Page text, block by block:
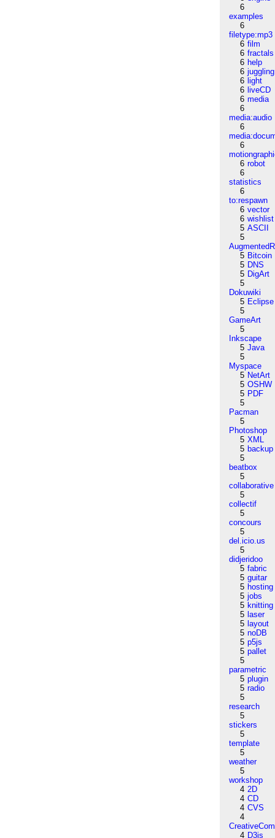
6
examples
6
filetype:mp3
6 film
6 fractals
6 help
6 juggling
6 light
6 liveCD
6 media
6
media:audio
6
6
6 robot
6
statistics
6
to:respawn
6 vector
6 wishlist
5 ASCII
5
5 Bitcoin
5 DNS
5 DigArt
5
Dokuwiki
5 Eclipse
5
GameArt
5
Inkscape
5 Java
5
Myspace
5 NetArt
5 OSHW
5 PDF
5
Pacman
5
Photoshop
5 XML
5 backup
5
beatbox
5
collaborative
5
collectif
5
concours
5
del.icio.us
5
didjeridoo
5 fabric
5 guitar
5 hosting
5 jobs
5 knitting
5 laser
5 layout
5 noDB
5 p5js
5 pallet
5
parametric
5 plugin
5 radio
5
research
5
stickers
5
template
5
weather
5
workshop
4 2D
4 CD
4 CVS
4
4 D3js